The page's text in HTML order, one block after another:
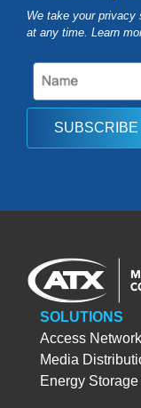
We take your privacy
at any time. Learn
SUBSCRIBE
SOLUTIONS
Access
Media
Energy Storage